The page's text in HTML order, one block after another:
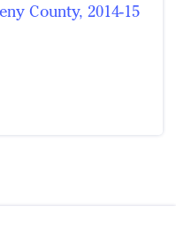
County, 2014-15